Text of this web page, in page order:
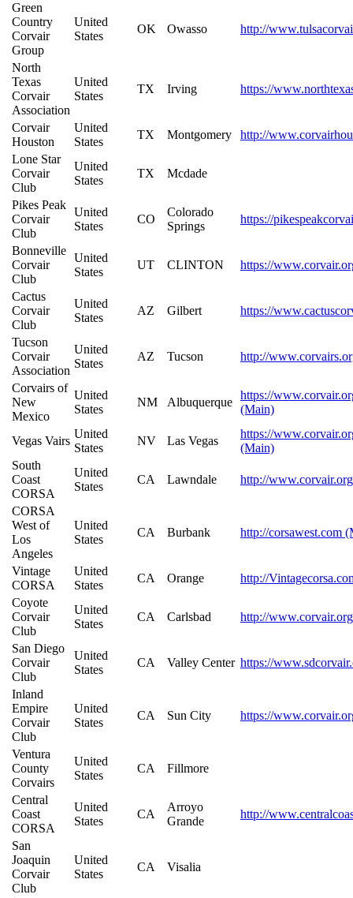
Green
Country
Corvair
Group
United
States
OK Owasso http://
North
Texas
Corvair
Association
United
States
TX Irving https://
Corvair
Houston
United
States
TX Montgomery
http://
Lone Star
Corvair
Club
United
States
TX Mcdade
Pikes Peak
Corvair
Club
United
States
CO
Colorado
Springs
https://
Bonneville
Corvair
Club
United
States
UT CLINTON https://
Cactus
Corvair
Club
United
States
AZ Gilbert https://
Tucson
Corvair
Association
United
States
AZ Tucson http://
Corvairs of
New
Mexico
United
States
NM Albuquerque
https://
(Main)
Vegas Vairs
United
States
NV Las Vegas
https://
(Main)
South
Coast
CORSA
United
States
CA Lawndale http://
CORSA
West of
Los
Angeles
United
States
CA Burbank http://corsawest.com
Vintage
CORSA
United
States
CA Orange
http://
Coyote
Corvair
Club
United
States
CA Carlsbad http://
San Diego
Corvair
Club
United
States
CA Valley Center https://
Inland
Empire
Corvair
Club
United
States
CA Sun City https://
Ventura
County
Corvairs
United
States
CA Fillmore
Central
Coast
CORSA
United
States
CA
Arroyo
Grande
http://
San
Joaquin
Corvair
Club
United
States
CA Visalia